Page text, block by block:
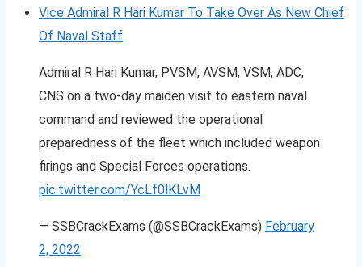
Vice Admiral R Hari Kumar To Take Over As New Chief
Of Naval Staff
Admiral R Hari Kumar, PVSM, AVSM, VSM, ADC,
CNS on a two-day maiden visit to eastern naval
command and reviewed the operational
preparedness of the fleet which included weapon
firings and Special Forces operations.
pic.twitter.com/YcLf0lKLvM
— SSBCrackExams (@SSBCrackExams) February
2, 2022